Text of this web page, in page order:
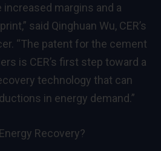
margins and a
said Qinghuan Wu, CER’s
“The patent for the cement
is CER’s first step toward a
technology that can
in energy demand.”
Recovery?